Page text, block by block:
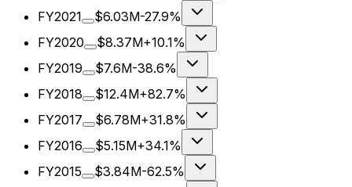
FY2021
$6.03M-27.9%
FY2020
$8.37M+10.1%
FY2019
$7.6M-38.6%
FY2018
$12.4M+82.7%
FY2017
$6.78M+31.8%
FY2016
$5.15M+34.1%
FY2015
$3.84M-62.5%